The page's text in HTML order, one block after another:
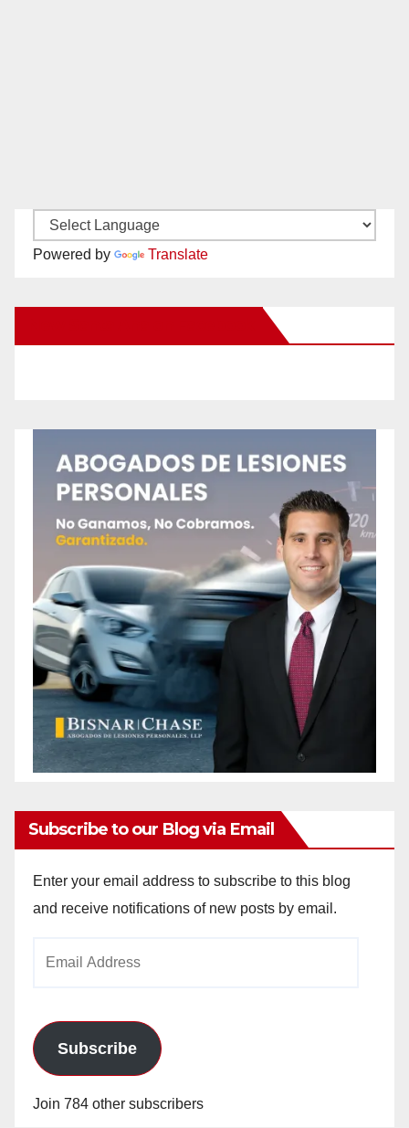
Powered by Translate
Subscribe to our Blog via Email
Enter your email address to subscribe to this blog
and receive notifications of new posts by email.
Subscribe
Join 784 other subscribers